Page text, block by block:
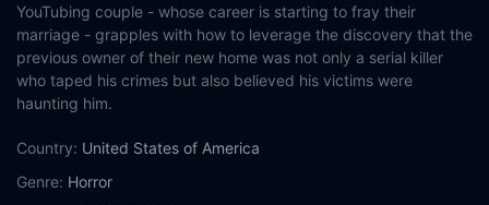
YouTubing couple - whose career is starting to fray their
marriage - grapples with how to leverage the discovery that the
previous owner of their new home was not only a serial killer
who taped his crimes but also believed his victims were
haunting him.
Country: United States of America
Genre: Horror